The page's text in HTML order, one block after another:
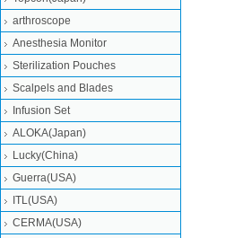
arthroscope
Anesthesia Monitor
Sterilization Pouches
Scalpels and Blades
Infusion Set
ALOKA(Japan)
Lucky(China)
Guerra(USA)
ITL(USA)
CERMA(USA)